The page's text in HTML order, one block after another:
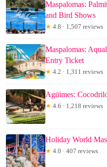
Maspalomas:
and Bird Shows
★ 4.8 · 1,507 reviews
Maspalomas:
Entry Ticket
★ 4.2 · 1,311 reviews
Agüimes:
★ 4.6 · 1,218 reviews
Holiday World
★ 4.0 · 407 reviews